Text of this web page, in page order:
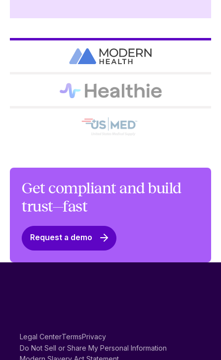
Get compliant and build
trust—fast
Request a demo
Legal CenterTermsPrivacy
Do Not Sell or Share My Personal Information